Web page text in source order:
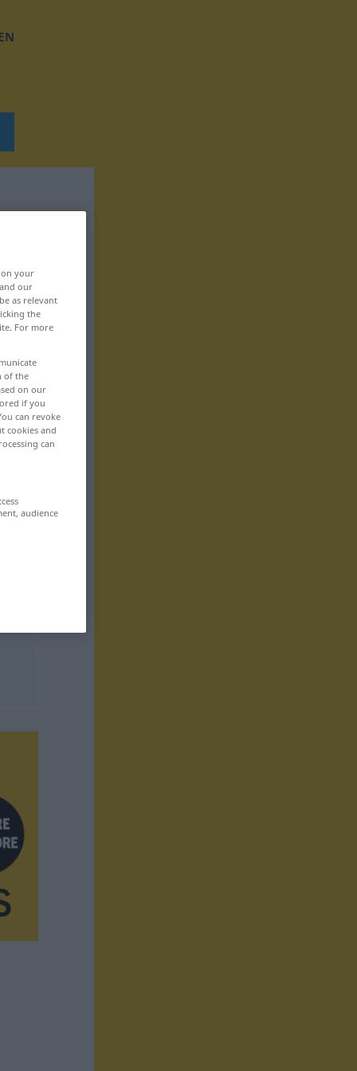
your
our
as relevant
the
For more
of the
on our
if you
can revoke
cookies and
can
audience